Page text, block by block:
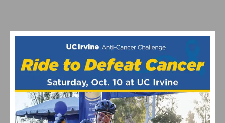
PHOTO GALLERY & RESULTS: CBR DOMINGUEZ HILLS